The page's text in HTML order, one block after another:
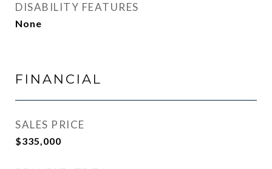
DISABILITY FEATURES
None
FINANCIAL
SALES PRICE
$335,000